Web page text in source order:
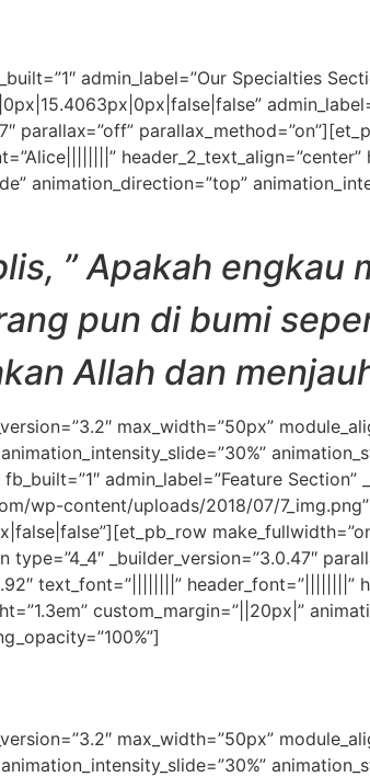
admin_label=”Our Specialties
parallax=”off”
header_2_text_align=”center”
animation_direction=”top”
” Apakah engkau
pun di bumi
Allah dan
max_width=”50px”
admin_label=”Feature Section”
wp-content/uploads/2018/07/
_builder_version=”3.0.47″
text_font=”||||||||” header_font=”||||||||”
custom_margin=”||20px|”
max_width=”50px”